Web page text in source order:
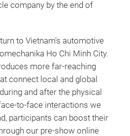
company by the end of
to Vietnam’s automotive
Ho Chi Minh City.
more far-reaching
connect local and global
and after the physical
to-face interactions we
participants can boost their
our pre-show online